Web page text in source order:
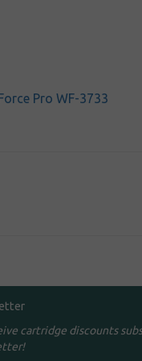
Pro WF-3733
cartridge discounts